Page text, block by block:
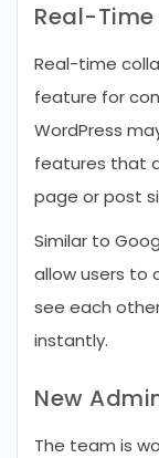
Real-
Real-time
feature for
WordPress
features that
page or post
Similar to
allow users to
see each
instantly.
New
The team is